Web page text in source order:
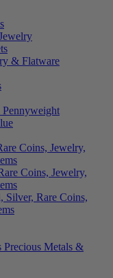
& Flatware
Pennyweight
Coins, Jewelry,
Coins, Jewelry,
Silver, Rare Coins,
Precious Metals &